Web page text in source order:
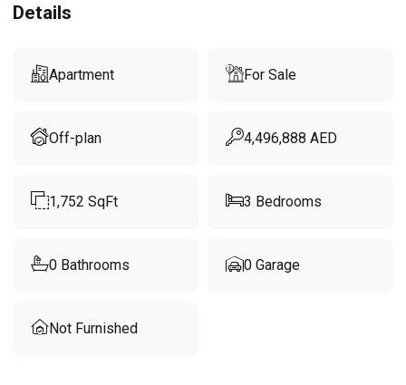
Details
Apartment For Sale
Off-plan 4,496,888 AED
1,752 SqFt 3 Bedrooms
0 Bathrooms 0 Garage
Not Furnished